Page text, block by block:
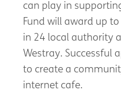
can play in
Fund will award up
in 24 local authority
Westray. Successful
to create a
internet cafe.